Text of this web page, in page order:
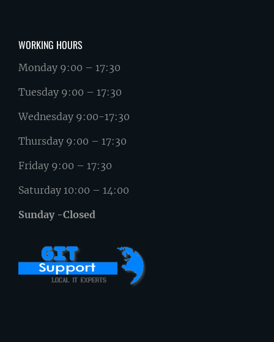
WORKING HOURS
Monday 9:00 – 17:30
Tuesday 9:00 – 17:30
Wednesday 9:00-17:30
Thursday 9:00 – 17:30
Friday 9:00 – 17:30
Saturday 10:00 – 14:00
Sunday -Closed